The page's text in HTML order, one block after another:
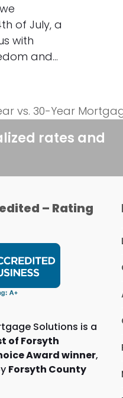
of July, a
with
and…
vs. 30-Year
rates and
– Rating
Solutions is a
of Forsyth
Award winner,
Forsyth County